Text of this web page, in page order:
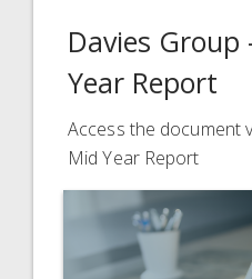
Davies Group
Year Report
Access the document
Mid Year Report